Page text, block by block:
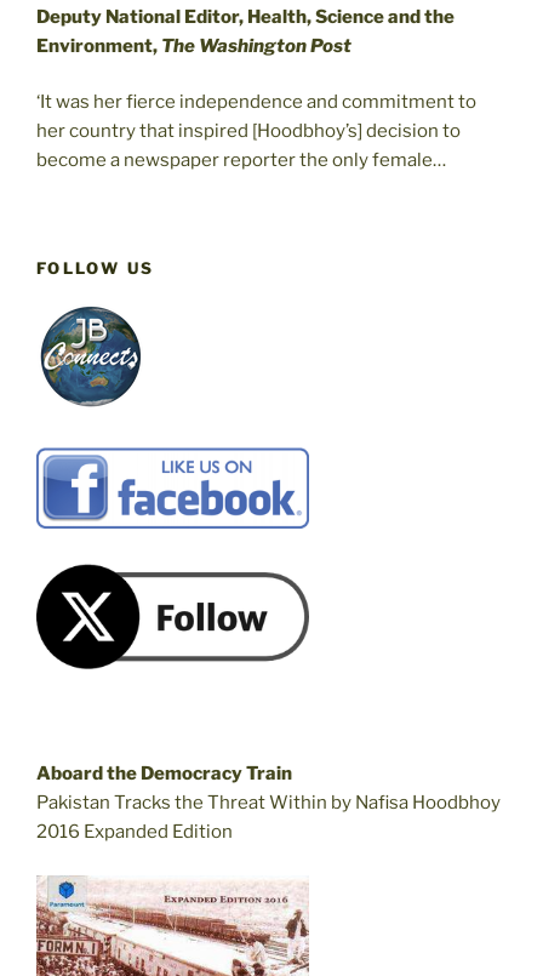
Deputy National Editor, Health, Science and the
Environment, The Washington Post
‘It was her fierce independence and commitment to
her country that inspired [Hoodbhoy’s] decision to
become a newspaper reporter the only female…
FOLLOW US
Aboard the Democracy Train
Pakistan Tracks the Threat Within by Nafisa Hoodbhoy
2016 Expanded Edition